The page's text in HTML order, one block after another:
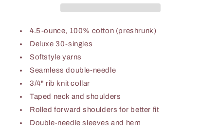
(BUNDLE)
TFC
T-
(BUNDLE)
TFC
4.5-ounce, 100% cotton (preshrunk)
Deluxe 30-singles
Softstyle yarns
Seamless double-needle
3/4" rib knit collar
Taped neck and shoulders
Rolled forward shoulders for better fit
Double-needle sleeves and hem